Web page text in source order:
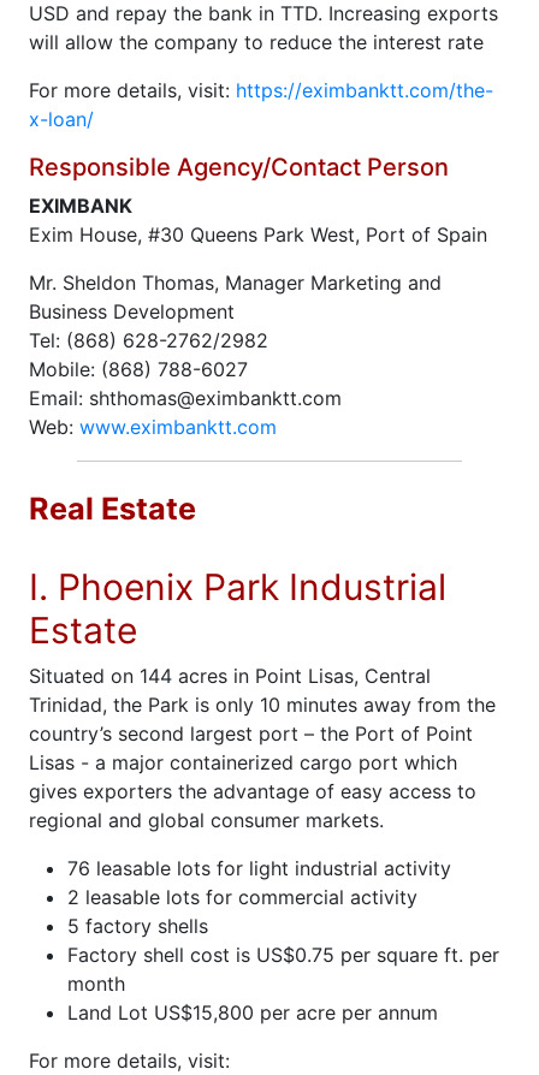
USD and repay the bank in TTD. Increasing exports
will allow the company to reduce the interest rate
For more details, visit: https://eximbanktt.com/the-
x-loan/
Responsible Agency/Contact Person
EXIMBANK
Exim House, #30 Queens Park West, Port of Spain
Mr. Sheldon Thomas, Manager Marketing and
Business Development
Tel: (868) 628-2762/2982
Mobile: (868) 788-6027
Email: shthomas@eximbanktt.com
Web: www.eximbanktt.com
Real Estate
I. Phoenix Park Industrial
Estate
Situated on 144 acres in Point Lisas, Central
Trinidad, the Park is only 10 minutes away from the
country’s second largest port – the Port of Point
Lisas - a major containerized cargo port which
gives exporters the advantage of easy access to
regional and global consumer markets.
76 leasable lots for light industrial activity
2 leasable lots for commercial activity
5 factory shells
Factory shell cost is US$0.75 per square ft. per
month
Land Lot US$15,800 per acre per annum
For more details, visit: